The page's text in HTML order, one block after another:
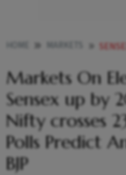
SENSEX UP BY 2000
Markets On
Sensex up by
Nifty crosses
Polls Predict
BJP